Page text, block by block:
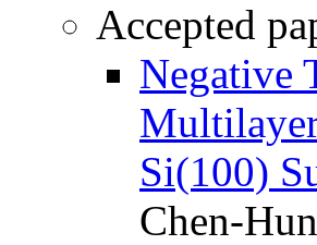
Accepted
Negative
Si(100)
Chen-